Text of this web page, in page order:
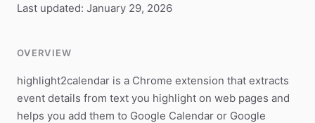
Last updated: January 29, 2026
OVERVIEW
highlight2calendar is a Chrome extension that extracts
event details from text you highlight on web pages and
helps you add them to Google Calendar or Google